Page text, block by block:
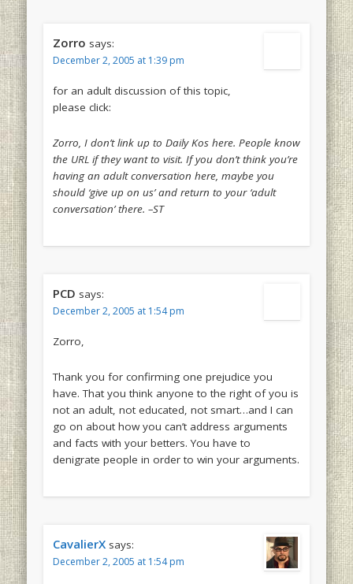
Zorro says:
December 2, 2005 at 1:39 pm
for an adult discussion of this topic,
please click:
Zorro, I don’t link up to Daily Kos here. People know
the URL if they want to visit. If you don’t think you’re
having an adult conversation here, maybe you
should ‘give up on us’ and return to your ‘adult
conversation’ there. –ST
PCD says:
December 2, 2005 at 1:54 pm
Zorro,
Thank you for confirming one prejudice you
have. That you think anyone to the right of you is
not an adult, not educated, not smart…and I can
go on about how you can’t address arguments
and facts with your betters. You have to
denigrate people in order to win your arguments.
CavalierX says:
December 2, 2005 at 1:54 pm